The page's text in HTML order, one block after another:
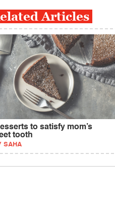
Articles
to satisfy mom’s
tooth
SAHA